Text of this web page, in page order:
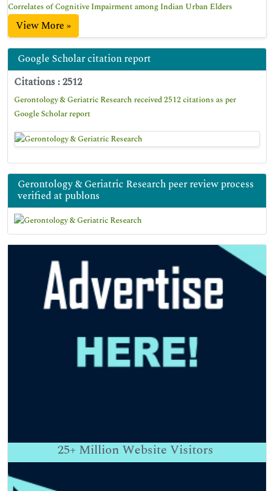
Correlates of Cognitive Impairment among Indian Urban Elders
View More »
Google Scholar citation report
Citations : 2512
Gerontology & Geriatric Research received 2512 citations as per
Google Scholar report
Gerontology & Geriatric Research peer review process
verified at publons
25+ Million Website Visitors